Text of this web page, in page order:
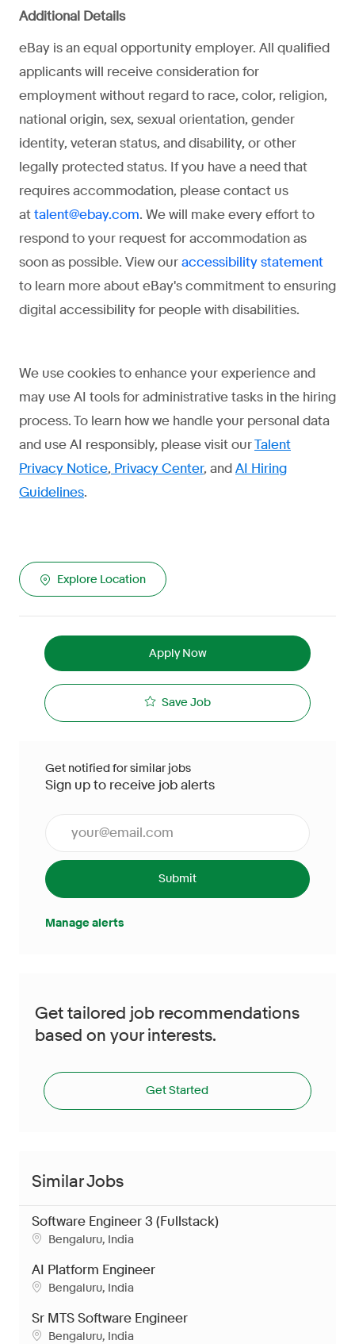
Additional Details
eBay is an equal opportunity employer. All qualified
applicants will receive consideration for
employment without regard to race, color, religion,
national origin, sex, sexual orientation, gender
identity, veteran status, and disability, or other
legally protected status. If you have a need that
requires accommodation, please contact us
at talent@ebay.com. We will make every effort to
respond to your request for accommodation as
soon as possible. View our accessibility statement
to learn more about eBay's commitment to ensuring
digital accessibility for people with disabilities.
We use cookies to enhance your experience and
may use AI tools for administrative tasks in the hiring
process. To learn how we handle your personal data
and use AI responsibly, please visit ourTalent
Privacy Notice, Privacy Center, andAI Hiring
Guidelines.
Explore Location
Apply Now
Save Job
Get notified for similar jobs
Sign up to receive job alerts
Submit
Manage alerts
Get tailored job recommendations
based on your interests.
Get Started
Similar Jobs
Software Engineer 3 (Fullstack)
Location
Bengaluru, India
AI Platform Engineer
Location
Bengaluru, India
Sr MTS Software Engineer
Location
Bengaluru, India